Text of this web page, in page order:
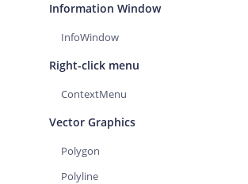
Information Window
InfoWindow
Right-click menu
ContextMenu
Vector Graphics
Polygon
Polyline